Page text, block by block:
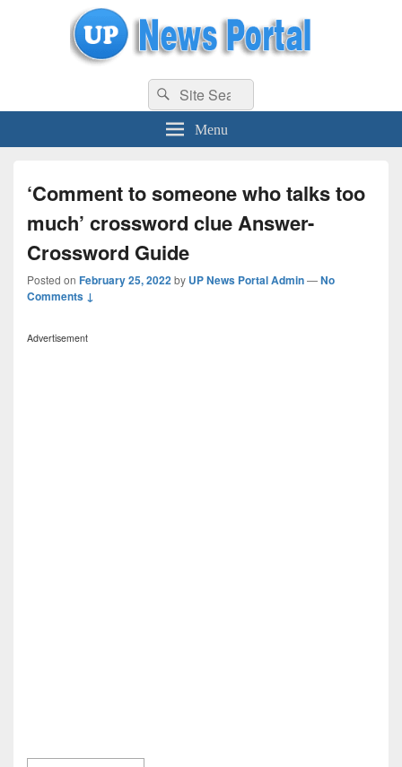
uppolice.org UP News Portal, Latest Result, Gaming, Tech, Sports news
Search
for:
Search
Menu
‘Comment to someone who talks too
much’ crossword clue Answer-
Crossword Guide
Posted on February 25, 2022by UP News Portal Admin—No
Comments ↓
Advertisement